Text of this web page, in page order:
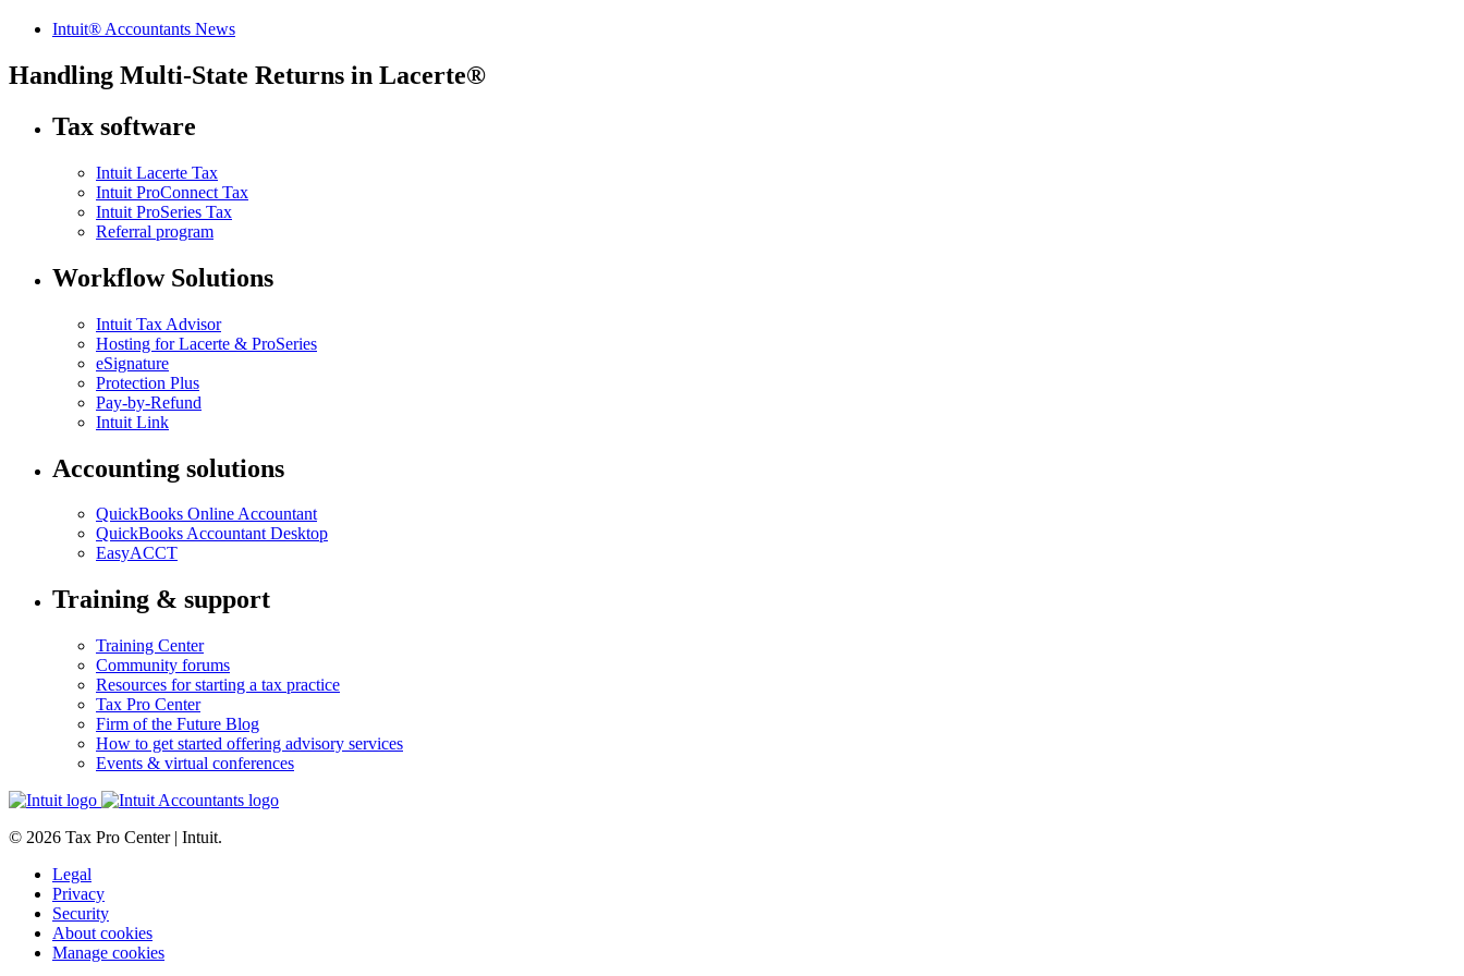
Intuit® Accountants News
Handling Multi-State Returns in Lacerte®
Tax software
Intuit Lacerte Tax
Intuit ProConnect Tax
Intuit ProSeries Tax
Referral program
Workflow Solutions
Intuit Tax Advisor
Hosting for Lacerte & ProSeries
eSignature
Protection Plus
Pay-by-Refund
Intuit Link
Accounting solutions
QuickBooks Online Accountant
QuickBooks Accountant Desktop
EasyACCT
Training & support
Training Center
Community forums
Resources for starting a tax practice
Tax Pro Center
Firm of the Future Blog
How to get started offering advisory services
Events & virtual conferences
© 2026 Tax Pro Center | Intuit.
Legal
Privacy
Security
About cookies
Manage cookies